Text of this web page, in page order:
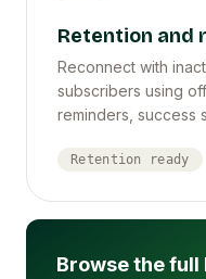
Retention and
Reconnect with
subscribers using
reminders, success
Retention ready
Browse the